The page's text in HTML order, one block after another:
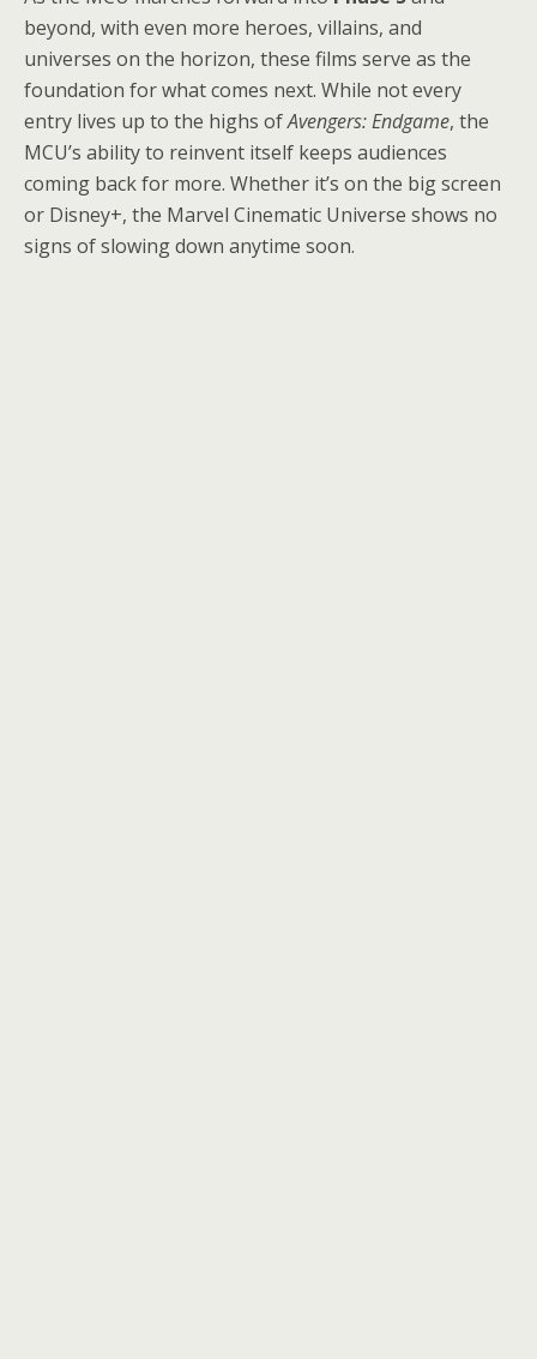
beyond, with even more heroes, villains, and
universes on the horizon, these films serve as the
foundation for what comes next. While not every
entry lives up to the highs ofAvengers: Endgame, the
MCU’s ability to reinvent itself keeps audiences
coming back for more. Whether it’s on the big screen
or Disney+, the Marvel Cinematic Universe shows no
signs of slowing down anytime soon.